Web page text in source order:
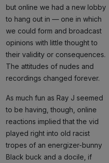
but online we had a new lobby
to hang out in — one in which
we could form and broadcast
opinions with little thought to
their validity or consequences.
The attitudes of nudes and
recordings changed forever.
As much fun as Ray J seemed
to be having, though, online
reactions implied that the vid
played right into old racist
tropes of an energizer-bunny
Black buck and a docile, if